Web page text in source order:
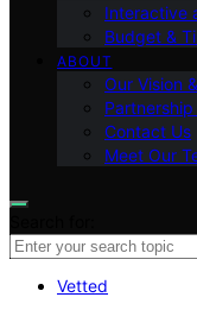
Interactive
Budget &
ABOUT
Our Vision
Contact Us
Meet Our
Vetted